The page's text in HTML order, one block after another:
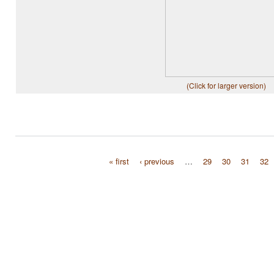
(Click for larger version)
« first ‹ previous … 29 30 31 32